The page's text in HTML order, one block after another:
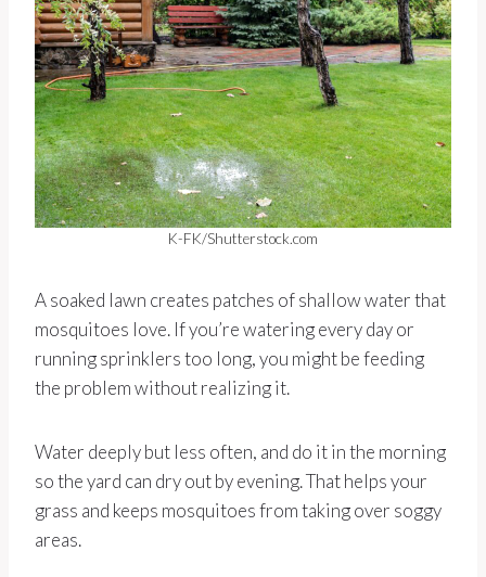
K-FK/Shutterstock.com
A soaked lawn creates patches of shallow water that
mosquitoes love. If you’re watering every day or
running sprinklers too long, you might be feeding
the problem without realizing it.
Water deeply but less often, and do it in the morning
so the yard can dry out by evening. That helps your
grass and keeps mosquitoes from taking over soggy
areas.